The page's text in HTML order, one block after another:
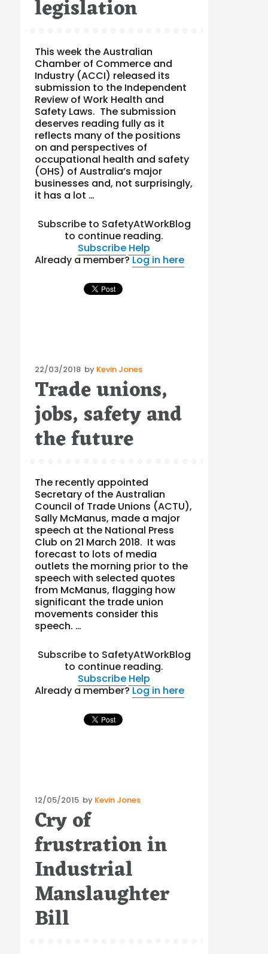
legislation
This week the Australian
Chamber of Commerce and
Industry (ACCI) released its
submission to the Independent
Review of Work Health and
Safety Laws. The submission
deserves reading fully as it
reflects many of the positions
on and perspectives of
occupational health and safety
(OHS) of Australia’s major
businesses and, not surprisingly,
it has a lot …
Subscribe to SafetyAtWorkBlog
to continue reading.
Subscribe Help
Already a member?Log in here
Posted
on
22/03/2018 by Kevin Jones
Trade unions,
jobs, safety and
the future
The recently appointed
Secretary of the Australian
Council of Trade Unions (ACTU),
Sally McManus, made a major
speech at the National Press
Club on 21 March 2018. It was
forecast to lots of media
outlets the morning prior to the
speech with selected quotes
from McManus, flagging how
significant the trade union
movements consider this
speech. …
Subscribe to SafetyAtWorkBlog
to continue reading.
Subscribe Help
Already a member?Log in here
Posted
on
12/05/2015 by Kevin Jones
Cry of
frustration in
Industrial
Manslaughter
Bill